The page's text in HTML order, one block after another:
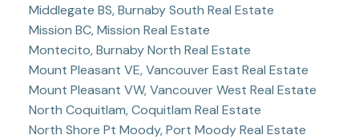
Middlegate BS, Burnaby South Real Estate
Mission BC, Mission Real Estate
Montecito, Burnaby North Real Estate
Mount Pleasant VE, Vancouver East Real Estate
Mount Pleasant VW, Vancouver West Real Estate
North Coquitlam, Coquitlam Real Estate
North Shore Pt Moody, Port Moody Real Estate